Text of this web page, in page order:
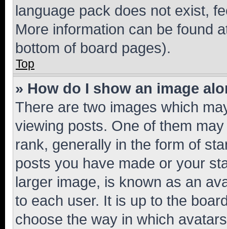
language pack does not exist,
More information can be found
bottom of board pages).
Top
» How do I show an image
There are two images which
viewing posts. One of them
rank, generally in the form of
posts you have made or your
larger image, is known as an
to each user. It is up to the
choose the way in which